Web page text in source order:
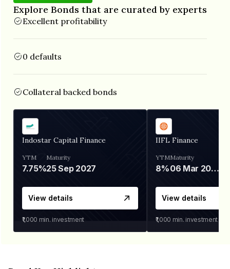
Explore Bonds that are curated by experts
Excellent profitability
0 defaults
Collateral backed bonds
Indostar Capital Finance
YTM
7.75%
Maturity
25 Sep 2027
View details
₹1,000 min. investment
IIFL Finance
YTM
8%
Maturity
06 Mar 2028
View details
₹1,000 min. investment